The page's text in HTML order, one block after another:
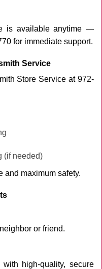
is available anytime —
for immediate support.
Service
Store Service at 972-
(if needed)
and maximum safety.
or friend.
high-quality, secure